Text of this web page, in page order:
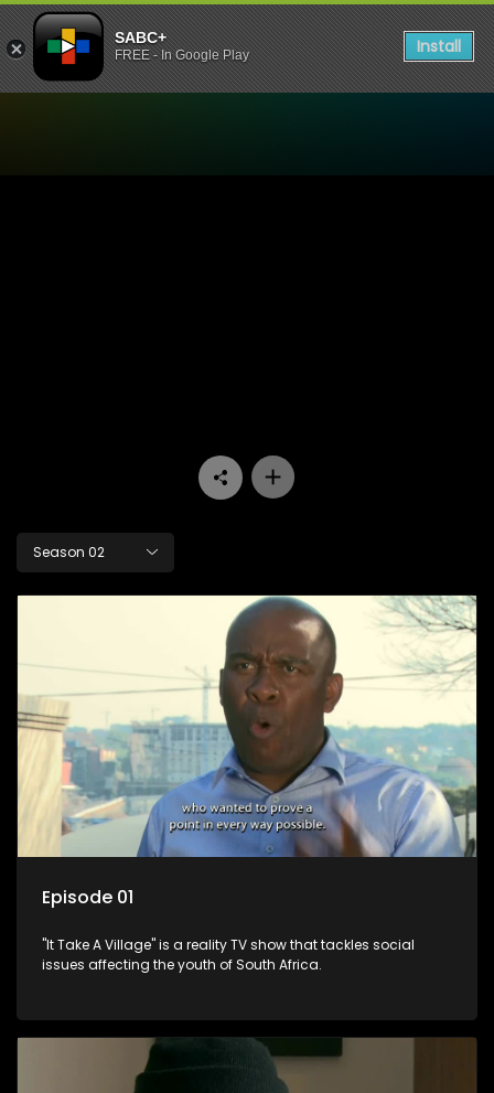
SABC+
FREE - In Google Play Install
Season 02
Episode 01
"It Take A Village" is a reality TV show that tackles social
issues affecting the youth of South Africa.